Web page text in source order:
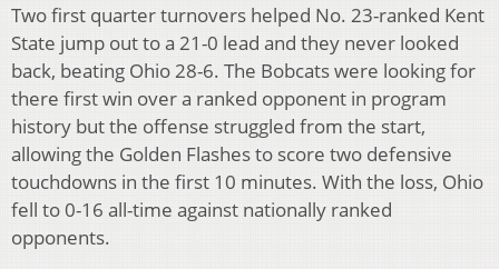
Two first quarter turnovers helped No. 23-ranked Kent
State jump out to a 21-0 lead and they never looked
back, beating Ohio 28-6. The Bobcats were looking for
there first win over a ranked opponent in program
history but the offense struggled from the start,
allowing the Golden Flashes to score two defensive
touchdowns in the first 10 minutes. With the loss, Ohio
fell to 0-16 all-time against nationally ranked
opponents.